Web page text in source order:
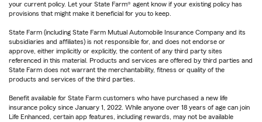
your current policy. Let your State Farm® agent know if your existing policy has
provisions that might make it beneficial for you to keep.
State Farm (including State Farm Mutual Automobile Insurance Company and its
subsidiaries and affiliates) is not responsible for, and does not endorse or
approve, either implicitly or explicitly, the content of any third party sites
referenced in this material. Products and services are offered by third parties and
State Farm does not warrant the merchantability, fitness or quality of the
products and services of the third parties.
Benefit available for State Farm customers who have purchased a new life
insurance policy since January 1, 2022. While anyone over 18 years of age can join
Life Enhanced, certain app features, including rewards, may not be available